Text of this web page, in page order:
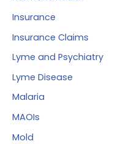
Insurance
Insurance Claims
Lyme and Psychiatry
Lyme Disease
Malaria
MAOIs
Mold